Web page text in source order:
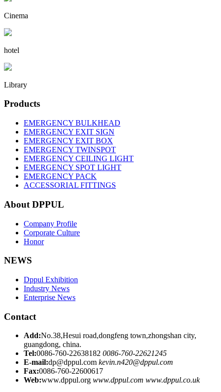
Cinema
hotel
Library
Products
EMERGENCY BULKHEAD
EMERGENCY EXIT SIGN
EMERGENCY EXIT BOX
EMERGENCY TWINSPOT
EMERGENCY CEILING LIGHT
EMERGENCY SPOT LIGHT
EMERGENCY PACK
ACCESSORIAL FITTINGS
About DPPUL
Company Profile
Corporate Culture
Honor
NEWS
Dppul Exhibition
Industry News
Enterprise News
Contact
Add:No.38,Hesui road,dongfeng town,zhongshan city,
guangdong, china.
Tel:0086-760-22638182 0086-760-22621245
E-mail:dp@dppul.com kevin.n420@dppul.com
Fax:0086-760-22600617
Web:www.dppul.org www.dppul.com www.dppul.co.uk